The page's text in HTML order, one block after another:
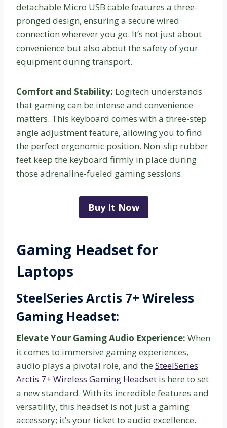
detachable Micro USB cable features a three-
pronged design, ensuring a secure wired
connection wherever you go. It’s not just about
convenience but also about the safety of your
equipment during transport.
Comfort and Stability: Logitech understands
that gaming can be intense and convenience
matters. This keyboard comes with a three-step
angle adjustment feature, allowing you to find
the perfect ergonomic position. Non-slip rubber
feet keep the keyboard firmly in place during
those adrenaline-fueled gaming sessions.
Buy It Now
Gaming Headset for
Laptops
SteelSeries Arctis 7+ Wireless
Gaming Headset:
Elevate Your Gaming Audio Experience: When
it comes to immersive gaming experiences,
audio plays a pivotal role, and the SteelSeries
Arctis 7+ Wireless Gaming Headset is here to set
a new standard. With its incredible features and
versatility, this headset is not just a gaming
accessory; it’s your ticket to audio excellence.